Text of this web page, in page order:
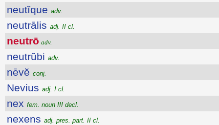
neutĭque adv.
neutrālis adj. II cl.
neutrō adv.
neutrŭbi adv.
nēvĕ conj.
Nevius adj. I cl.
nex fem. noun III decl.
nexens adj. pres. part. II cl.